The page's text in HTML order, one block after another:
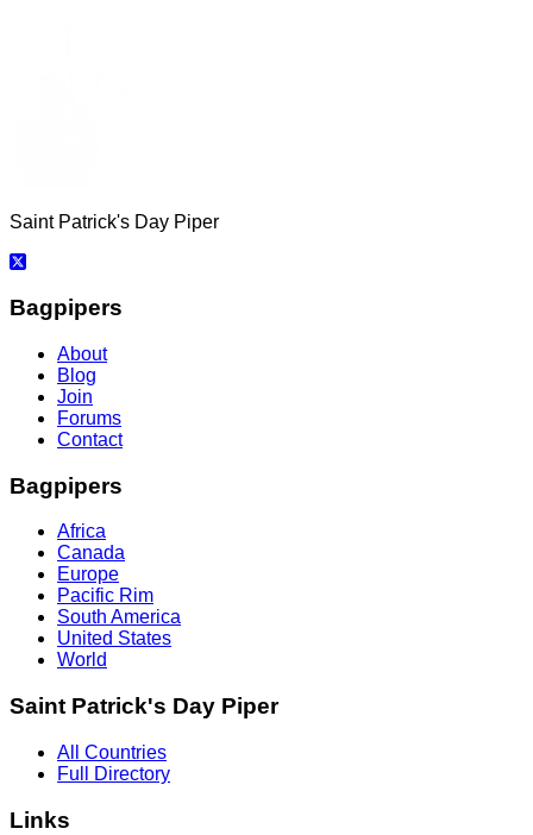
Saint Patrick's Day Piper
Bagpipers
About
Blog
Join
Forums
Contact
Bagpipers
Africa
Canada
Europe
Pacific Rim
South America
United States
World
Saint Patrick's Day Piper
All Countries
Full Directory
Links